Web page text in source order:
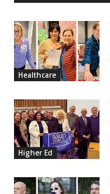
Healthcare
Higher Ed